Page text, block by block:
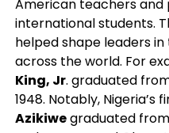
American teachers and
international students.
helped shape leaders
across the world. For
King, Jr. graduated
1948. Notably, Nigeria’s
Azikiwegraduated from